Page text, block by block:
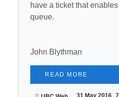
have a ticket that
queue.
John Blythman
READ MORE
31 May 2016